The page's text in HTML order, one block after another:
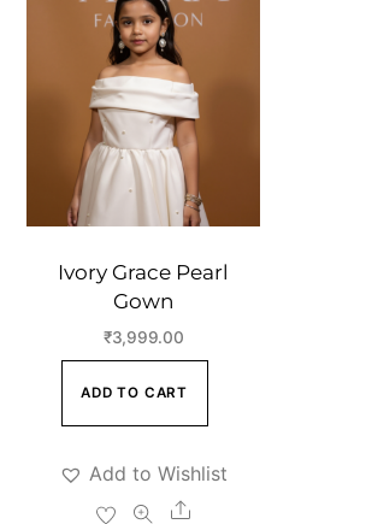
Ivory Grace Pearl
Gown
₹3,999.00
ADD TO CART
Add to Wishlist
Share